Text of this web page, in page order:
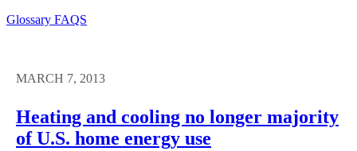
Glossary FAQS
MARCH 7, 2013
Heating and cooling no longer majority
of U.S. home energy use